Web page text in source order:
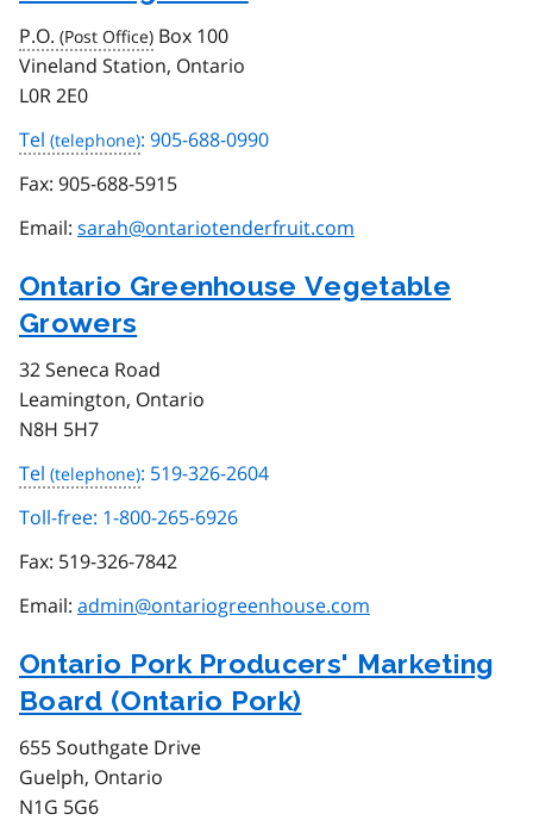
P.O.
Box 100
Vineland Station, Ontario
L0R 2E0
Tel
: 905-688-0990
Fax: 905-688-5915
Email: sarah@ontariotenderfruit.com
Ontario Greenhouse Vegetable
Growers
32 Seneca Road
Leamington, Ontario
N8H 5H7
Tel
: 519-326-2604
Toll-free: 1-800-265-6926
Fax: 519-326-7842
Email: admin@ontariogreenhouse.com
Ontario Pork Producers' Marketing
Board (Ontario Pork)
655 Southgate Drive
Guelph, Ontario
N1G 5G6